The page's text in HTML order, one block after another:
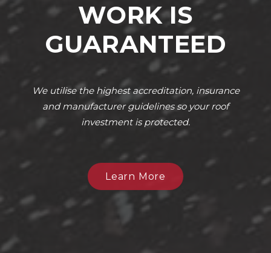
WORK IS
GUARANTEED
We utilise the highest accreditation, insurance
and manufacturer guidelines so your roof
investment is protected.
Learn More